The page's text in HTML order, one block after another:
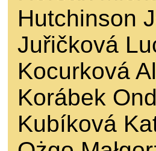
Hutchinson
Juřičková
Kocurková
Korábek
Kubíková